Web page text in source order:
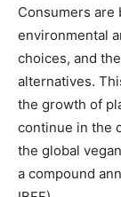
Consumers are
environmental
choices, and
alternatives.
the growth of
continue in the
the global
a compound